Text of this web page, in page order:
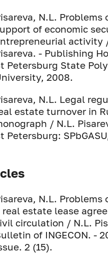
N.L. Problems
of economic
activity
- Publishing
Petersburg State
2008.
N.L. Legal
estate turnover in
/ N.L.
Petersburg:
N.L. Problems
real estate lease
circulation / N.L.
of INGECON. -
2 (15).